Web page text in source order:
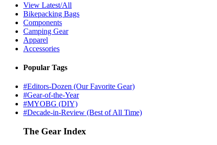
View Latest/All
Bikepacking Bags
Components
Camping Gear
Apparel
Accessories
Popular Tags
#Editors-Dozen (Our Favorite Gear)
#Gear-of-the-Year
#MYOBG (DIY)
#Decade-in-Review (Best of All Time)
The Gear Index